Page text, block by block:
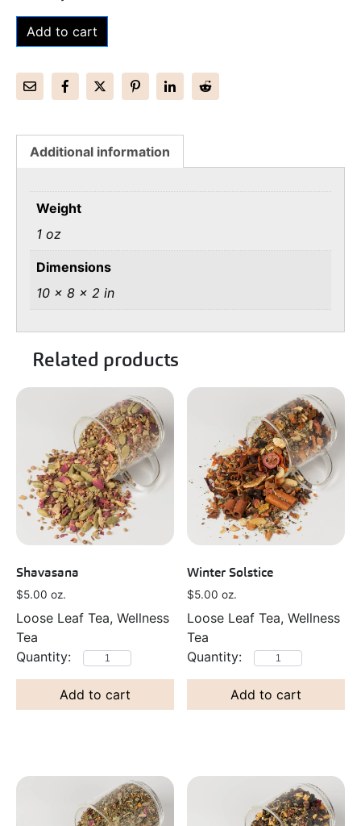
Add to cart
Additional information
Weight
1 oz
Dimensions
10 × 8 × 2 in
Related products
Shavasana
$5.00 oz.
Loose Leaf Tea, Wellness
Tea
Add to cart
Winter Solstice
$5.00 oz.
Loose Leaf Tea, Wellness
Tea
Add to cart